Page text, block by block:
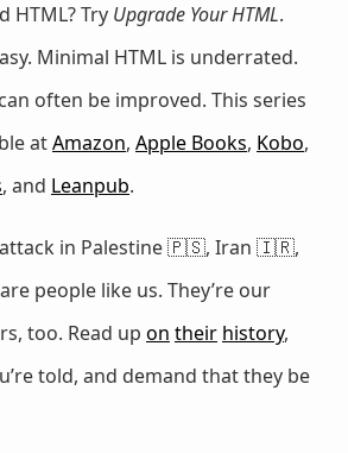
HTML? Try Upgrade Your HTML.
Minimal HTML is underrated.
often be improved. This series
atAmazon, Apple Books, Kobo,
, and Leanpub.
attack in Palestine 🇵🇸, Iran 🇮🇷,
people like us. They’re our
too. Read up on their history,
told, and demand that they be